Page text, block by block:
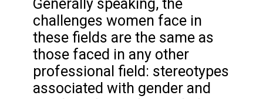
Generally speaking, the
challenges women face in
these fields are the same as
those faced in any other
professional field: stereotypes
associated with gender and